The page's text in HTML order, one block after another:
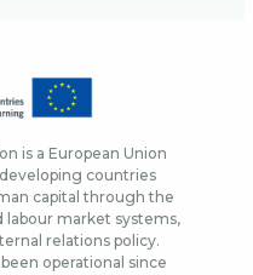
is a European Union
countries
capital through the
market systems,
relations policy.
operational since